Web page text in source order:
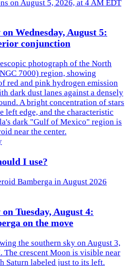
Wednesday, August 5:
conjunction
I use?
Tuesday, August 4:
on the move